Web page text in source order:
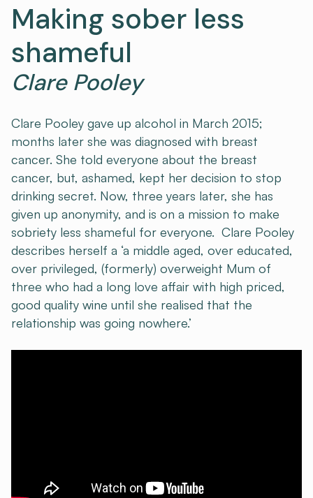
Making sober less
shameful
Clare Pooley
Clare Pooley gave up alcohol in March 2015;
months later she was diagnosed with breast
cancer. She told everyone about the breast
cancer, but, ashamed, kept her decision to stop
drinking secret. Now, three years later, she has
given up anonymity, and is on a mission to make
sobriety less shameful for everyone. Clare Pooley
describes herself a ‘a middle aged, over educated,
over privileged, (formerly) overweight Mum of
three who had a long love affair with high priced,
good quality wine until she realised that the
relationship was going nowhere.’